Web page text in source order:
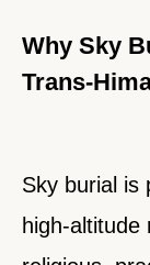
Why Sky
Trans-
Sky burial is
high-altitude